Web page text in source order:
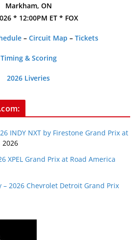
Markham, ON
* 12:00PM ET * FOX
– Circuit Map – Tickets
Timing & Scoring
2026 Liveries
INDY NXT by Firestone Grand Prix at
2026
XPEL Grand Prix at Road America
– 2026 Chevrolet Detroit Grand Prix